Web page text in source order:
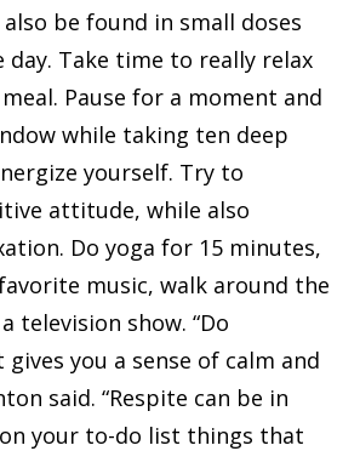
be found in small doses
Take time to really relax
Pause for a moment and
while taking ten deep
yourself. Try to
attitude, while also
Do yoga for 15 minutes,
music, walk around the
television show. “Do
you a sense of calm and
said. “Respite can be in
your to-do list things that